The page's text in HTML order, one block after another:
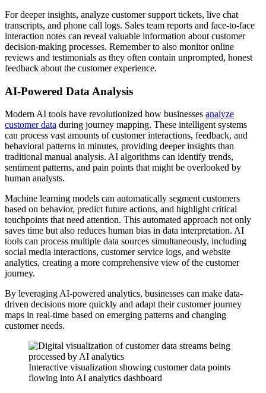
For deeper insights, analyze customer support tickets, live chat
transcripts, and phone call logs. Sales team reports and face-to-face
interaction notes can reveal valuable information about customer
decision-making processes. Remember to also monitor online
reviews and testimonials as they often contain unprompted, honest
feedback about the customer experience.
AI-Powered Data Analysis
Modern AI tools have revolutionized how businesses analyze
customer data during journey mapping. These intelligent systems
can process vast amounts of customer interactions, feedback, and
behavioral patterns in minutes, providing deeper insights than
traditional manual analysis. AI algorithms can identify trends,
sentiment patterns, and pain points that might be overlooked by
human analysts.
Machine learning models can automatically segment customers
based on behavior, predict future actions, and highlight critical
touchpoints that need attention. This automated approach not only
saves time but also reduces human bias in data interpretation. AI
tools can process multiple data sources simultaneously, including
social media interactions, customer service logs, and website
analytics, creating a more comprehensive view of the customer
journey.
By leveraging AI-powered analytics, businesses can make data-
driven decisions more quickly and adapt their customer journey
maps in real-time based on emerging patterns and changing
customer needs.
Interactive visualization showing customer data points
flowing into AI analytics dashboard